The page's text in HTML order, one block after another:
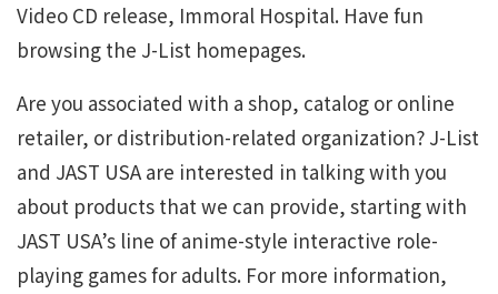
Video CD release, Immoral Hospital. Have fun
browsing the J-List homepages.
Are you associated with a shop, catalog or online
retailer, or distribution-related organization? J-List
and JAST USA are interested in talking with you
about products that we can provide, starting with
JAST USA’s line of anime-style interactive role-
playing games for adults. For more information,